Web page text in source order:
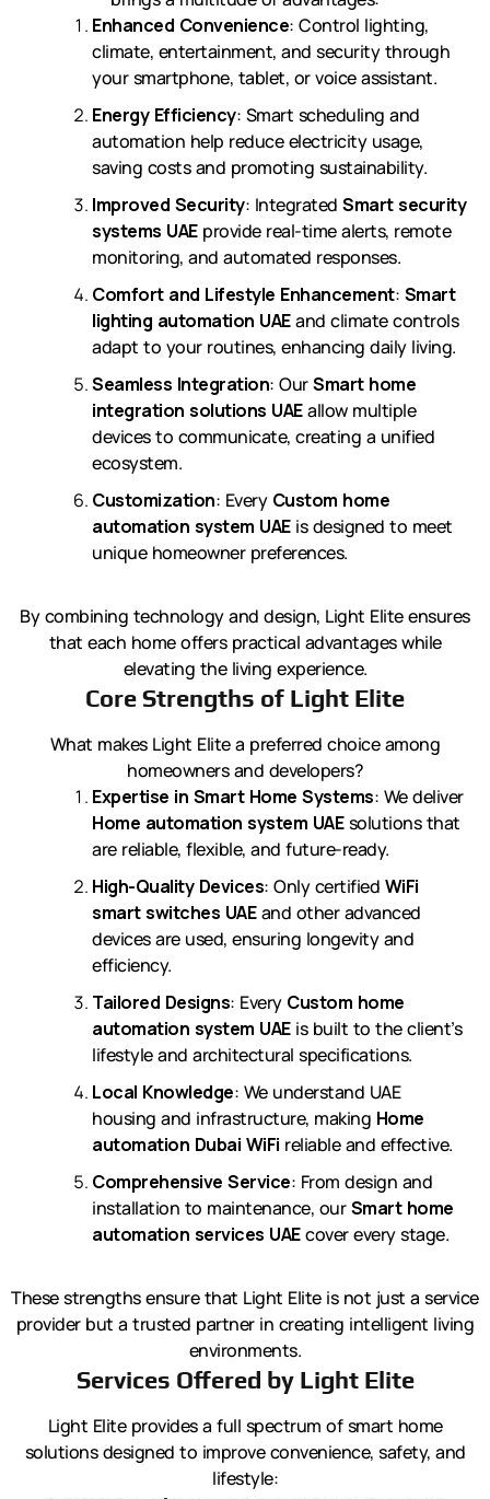
Enhanced Convenience: Control lighting,
climate, entertainment, and security through
your smartphone, tablet, or voice assistant.
Energy Efficiency: Smart scheduling and
automation help reduce electricity usage,
saving costs and promoting sustainability.
Improved Security: Integrated Smart security
systems UAEprovide real-time alerts, remote
monitoring, and automated responses.
Comfort and Lifestyle Enhancement: Smart
lighting automation UAEand climate controls
adapt to your routines, enhancing daily living.
Seamless Integration: OurSmart home
integration solutions UAEallow multiple
devices to communicate, creating a unified
ecosystem.
Customization: Every Custom home
automation system UAEis designed to meet
unique homeowner preferences.
By combining technology and design, Light Elite ensures
that each home offers practical advantages while
elevating the living experience.
Core Strengths of Light Elite
What makes Light Elite a preferred choice among
homeowners and developers?
Expertise in Smart Home Systems: We deliver
Home automation system UAEsolutions that
are reliable, flexible, and future-ready.
High-Quality Devices: Only certified WiFi
smart switches UAEand other advanced
devices are used, ensuring longevity and
efficiency.
Tailored Designs: Every Custom home
automation system UAEis built to the client’s
lifestyle and architectural specifications.
Local Knowledge: We understand UAE
housing and infrastructure, making Home
automation Dubai WiFi reliable and effective.
Comprehensive Service: From design and
installation to maintenance, ourSmart home
automation services UAEcover every stage.
These strengths ensure that Light Elite is not just a service
provider but a trusted partner in creating intelligent living
environments.
Services Offered by Light Elite
Light Elite provides a full spectrum of smart home
solutions designed to improve convenience, safety, and
lifestyle: